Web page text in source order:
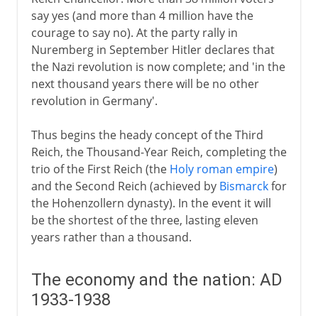
say yes (and more than 4 million have the
courage to say no). At the party rally in
Nuremberg in September Hitler declares that
the Nazi revolution is now complete; and 'in the
next thousand years there will be no other
revolution in Germany'.
Thus begins the heady concept of the Third
Reich, the Thousand-Year Reich, completing the
trio of the First Reich (the Holy roman empire)
and the Second Reich (achieved by Bismarckfor
the Hohenzollern dynasty). In the event it will
be the shortest of the three, lasting eleven
years rather than a thousand.
The economy and the nation: AD
1933-1938